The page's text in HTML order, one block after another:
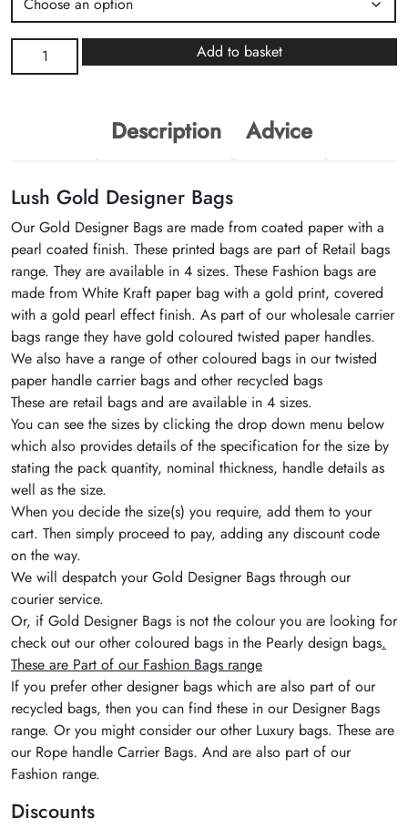
Designer
Add to basket
Description Advice
Lush Gold Designer Bags
Our Gold Designer Bags are made from coated paper with a
pearl coated finish. These printed bags are part of Retail bags
range. They are available in 4 sizes. These Fashion bags are
made from White Kraft paper bag with a gold print, covered
with a gold pearl effect finish. As part of our wholesale carrier
bags range they have gold coloured twisted paper handles.
We also have a range of other coloured bags in our twisted
paper handle carrier bags and other recycled bags
These are retail bags and are available in 4 sizes.
You can see the sizes by clicking the drop down menu below
which also provides details of the specification for the size by
stating the pack quantity, nominal thickness, handle details as
well as the size.
When you decide the size(s) you require, add them to your
cart. Then simply proceed to pay, adding any discount code
on the way.
We will despatch your Gold Designer Bags through our
courier service.
Or, if Gold Designer Bags is not the colour you are looking for
check out our other coloured bags in the Pearly design bags.
These are Part of our Fashion Bags range
If you prefer other designer bags which are also part of our
recycled bags, then you can find these in our Designer Bags
range. Or you might consider our other Luxury bags. These are
our Rope handle Carrier Bags. And are also part of our
Fashion range.
Discounts